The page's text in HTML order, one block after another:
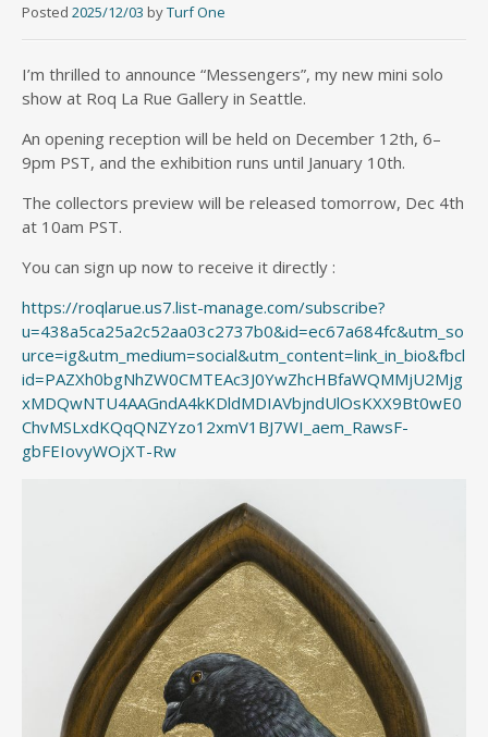
Posted 2025/12/03 byTurf One
I’m thrilled to announce “Messengers”, my new mini solo
show at Roq La Rue Gallery in Seattle.
An opening reception will be held on December 12th, 6–
9pm PST, and the exhibition runs until January 10th.
The collectors preview will be released tomorrow, Dec 4th
at 10am PST.
You can sign up now to receive it directly :
https://roqlarue.us7.list-manage.com/subscribe?
u=438a5ca25a2c52aa03c2737b0&id=ec67a684fc&utm_so
urce=ig&utm_medium=social&utm_content=link_in_bio&fbcl
id=PAZXh0bgNhZW0CMTEAc3J0YwZhcHBfaWQMMjU2Mjg
xMDQwNTU4AAGndA4kKDldMDIAVbjndUlOsKXX9Bt0wE0
ChvMSLxdKQqQNZYzo12xmV1BJ7WI_aem_RawsF-
gbFEIovyWOjXT-Rw